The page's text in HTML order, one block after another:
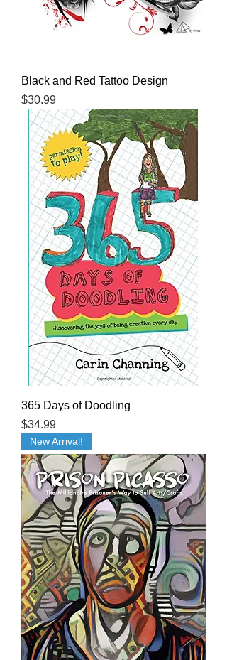
Black and Red Tattoo Design
Price
$30.99
365 Days of Doodling
Price
$34.99
New Arrival!